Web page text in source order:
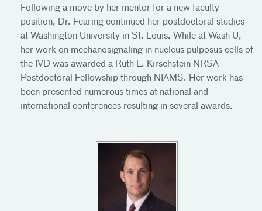
Following a move by her mentor for a new faculty
position, Dr. Fearing continued her postdoctoral studies
at Washington University in St. Louis. While at Wash U,
her work on mechanosignaling in nucleus pulposus cells of
the IVD was awarded a Ruth L. Kirschstein NRSA
Postdoctoral Fellowship through NIAMS. Her work has
been presented numerous times at national and
international conferences resulting in several awards.